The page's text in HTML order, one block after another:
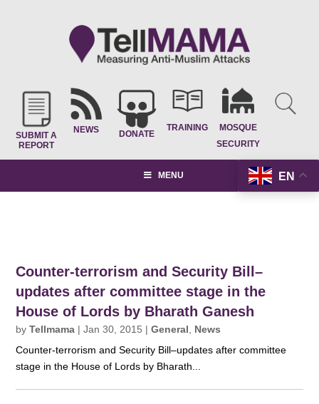
SUBMIT A
REPORT
NEWS DONATE
TRAINING
MOSQUE
SECURITY
EN
MENU
Counter-terrorism and Security Bill–
updates after committee stage in the
House of Lords by Bharath Ganesh
byTellmama |Jan 30, 2015 |General
News
Counter-terrorism and Security Bill–updates after committee
stage in the House of Lords by Bharath...